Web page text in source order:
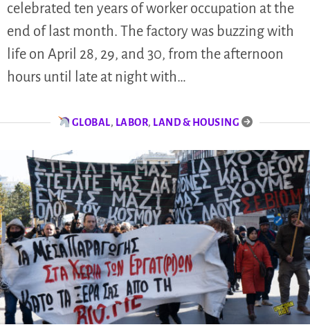
celebrated ten years of worker occupation at the
end of last month. The factory was buzzing with
life on April 28, 29, and 30, from the afternoon
hours until late at night with…
GLOBAL, LABOR, LAND & HOUSING